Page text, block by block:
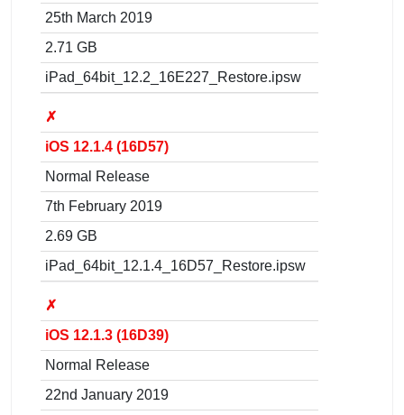
25th March 2019
2.71 GB
iPad_64bit_12.2_16E227_Restore.ipsw
✗
iOS 12.1.4 (16D57)
Normal Release
7th February 2019
2.69 GB
iPad_64bit_12.1.4_16D57_Restore.ipsw
✗
iOS 12.1.3 (16D39)
Normal Release
22nd January 2019